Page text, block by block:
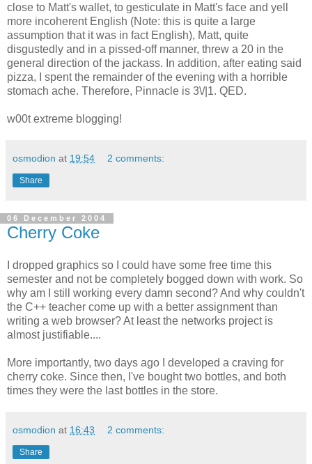
close to Matt's wallet, to gesticulate in Matt's face and yell
more incoherent English (Note: this is quite a large
assumption that it was in fact English), Matt, quite
disgustedly and in a pissed-off manner, threw a 20 in the
general direction of the jackass. In addition, after eating said
pizza, I spent the remainder of the evening with a horrible
stomach ache. Therefore, Pinnacle is 3\/|1. QED.
w00t extreme blogging!
osmodion at 19:54 2 comments:
Share
06 December 2004
Cherry Coke
I dropped graphics so I could have some free time this
semester and not be completely bogged down with work. So
why am I still working every damn second? And why couldn't
the C++ teacher come up with a better assignment than
writing a web browser? At least the networks project is
almost justifiable....
More importantly, two days ago I developed a craving for
cherry coke. Since then, I've bought two bottles, and both
times they were the last bottles in the store.
osmodion at 16:43 2 comments:
Share